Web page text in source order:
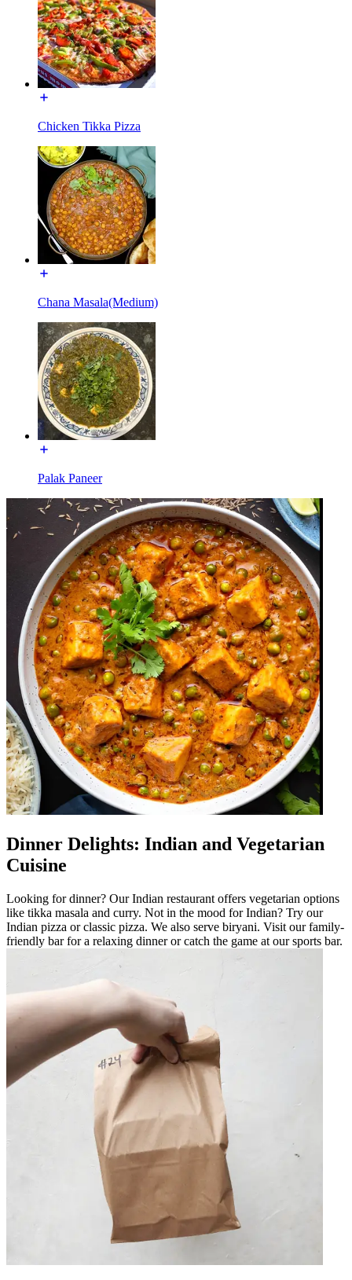
Chicken Tikka Pizza
Chana Masala(Medium)
Palak Paneer
Dinner Delights: Indian and Vegetarian
Cuisine
Looking for dinner? Our Indian restaurant offers vegetarian options
like tikka masala and curry. Not in the mood for Indian? Try our
Indian pizza or classic pizza. We also serve biryani. Visit our family-
friendly bar for a relaxing dinner or catch the game at our sports bar.